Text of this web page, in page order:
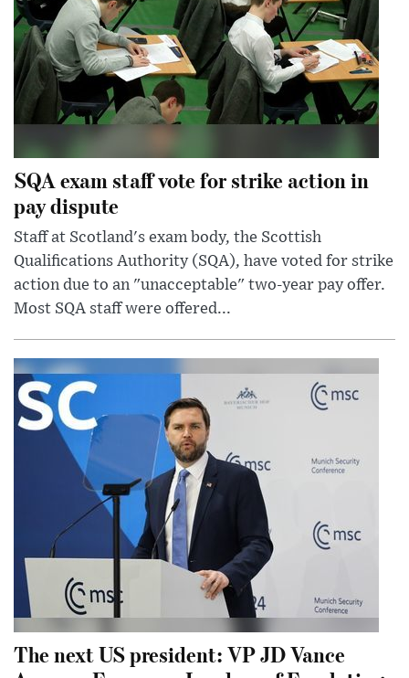
SQA exam staff vote for strike action in
pay dispute
Staff at Scotland's exam body, the Scottish
Qualifications Authority (SQA), have voted for strike
action due to an "unacceptable" two-year pay offer.
Most SQA staff were offered...
The next US president: VP JD Vance